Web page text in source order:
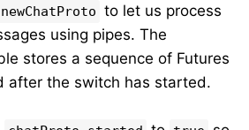
newChatProto to let us process
using pipes. The
stores a sequence of Futures
after the switch has started.